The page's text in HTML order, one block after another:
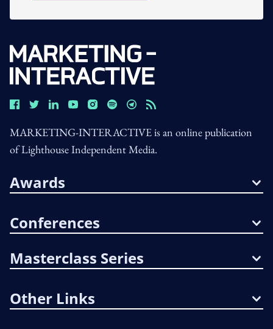
MARKETING-INTERACTIVE is an online publication
of Lighthouse Independent Media.
Awards
Conferences
Masterclass Series
Other Links